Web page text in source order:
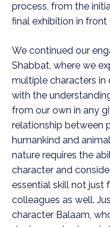
process, from the
final exhibition in
We continued our
Shabbat, where we
multiple characters in
with the
from our own in any
relationship between
humankind and
nature requires the
character and
essential skill not just
colleagues as well.
character Balaam,